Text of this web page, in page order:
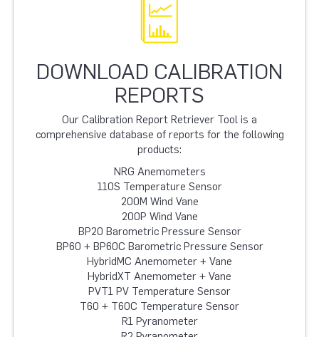
DOWNLOAD CALIBRATION
REPORTS
Our Calibration Report Retriever Tool is a
comprehensive database of reports for the following
products:
NRG Anemometers
110S Temperature Sensor
200M Wind Vane
200P Wind Vane
BP20 Barometric Pressure Sensor
BP60 + BP60C Barometric Pressure Sensor
HybridMC Anemometer + Vane
HybridXT Anemometer + Vane
PVT1 PV Temperature Sensor
T60 + T60C Temperature Sensor
R1 Pyranometer